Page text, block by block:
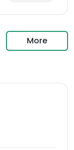
More